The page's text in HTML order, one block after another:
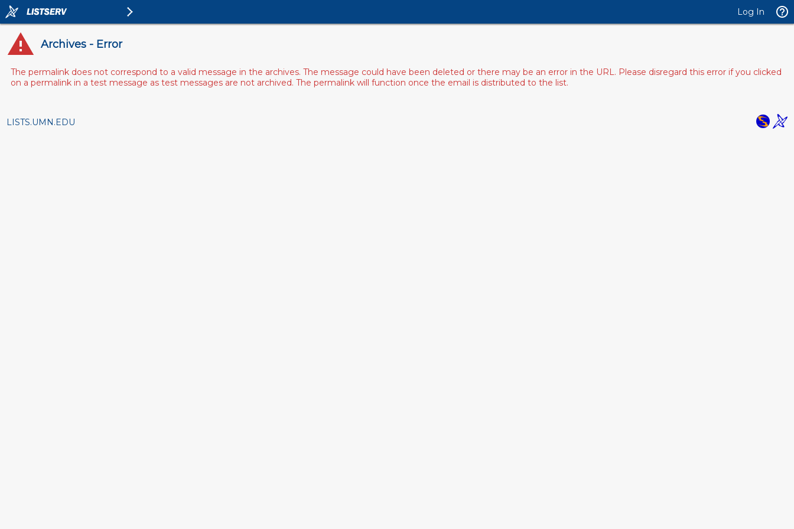
Log In
Archives - Error
The permalink does not correspond to a valid message in the archives. The message could have been deleted or there may be an error in the URL. Please disregard this error if you clicked
on a permalink in a test message as test messages are not archived. The permalink will function once the email is distributed to the list.
LISTS.UMN.EDU